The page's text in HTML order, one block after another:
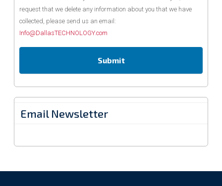
request that we delete any information about you that we have
collected, please send us an email:
Info@DallasTECHNOLOGY.com
Email Newsletter